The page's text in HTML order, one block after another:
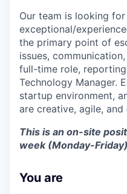
Our team is looking for
exceptional/
the primary point of
issues,
full-time role,
Technology Manager.
startup environment,
are creative, agile, and
This is an on-site
week (Monday-
You are